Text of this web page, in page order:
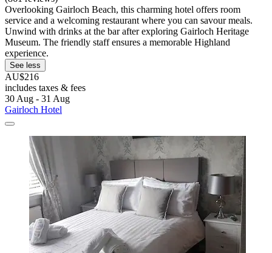
Overlooking Gairloch Beach, this charming hotel offers room
service and a welcoming restaurant where you can savour meals.
Unwind with drinks at the bar after exploring Gairloch Heritage
Museum. The friendly staff ensures a memorable Highland
experience.
See less
AU$216
includes taxes & fees
30 Aug - 31 Aug
Gairloch Hotel